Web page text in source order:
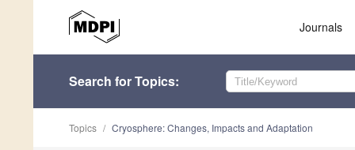
Journals
Search for Topics:
Topics Cryosphere: Changes, Impacts and Adaptation